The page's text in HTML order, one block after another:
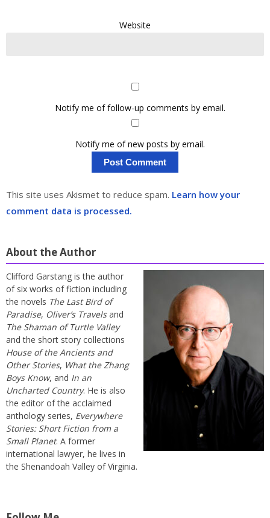
Website
Notify me of follow-up comments by email.
Notify me of new posts by email.
This site uses Akismet to reduce spam. Learn how your
comment data is processed.
About the Author
Clifford Garstang is the author
of six works of fiction including
the novels The Last Bird of
Paradise, Oliver’s Travelsand
The Shaman of Turtle Valley
and the short story collections
House of the Ancients and
Other Stories, What the Zhang
Boys Know, and In an
Uncharted Country. He is also
the editor of the acclaimed
anthology series, Everywhere
Stories: Short Fiction from a
Small Planet. A former
international lawyer, he lives in
the Shenandoah Valley of Virginia.